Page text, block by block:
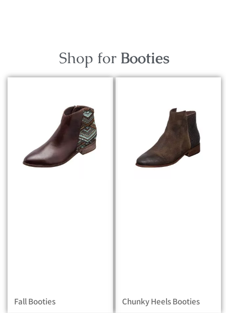
Shop for Booties
Fall Booties Chunky Heels Booties